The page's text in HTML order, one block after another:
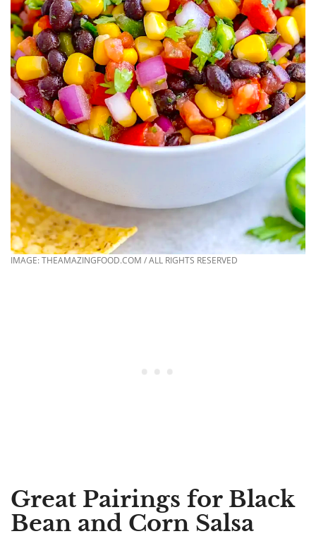
IMAGE: THEAMAZINGFOOD.COM / ALL RIGHTS RESERVED
Great Pairings for Black
Bean and Corn Salsa